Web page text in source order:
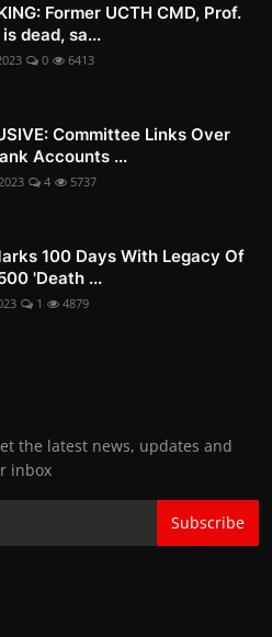
Former UCTH CMD, Prof.
dead, sa...
0 6413
Committee Links Over
Accounts ...
4 5737
100 Days With Legacy Of
'Death ...
1 4879
the latest news, updates and
inbox
Subscribe